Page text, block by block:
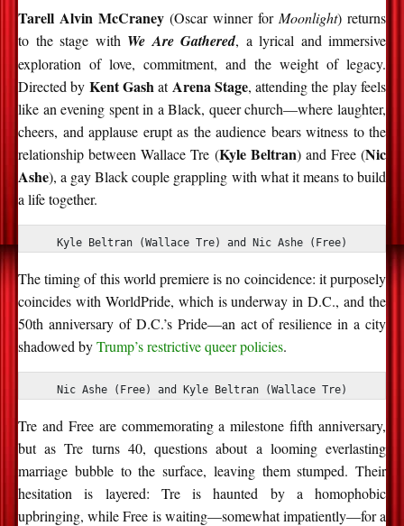
Tarell Alvin McCraney (Oscar winner for Moonlight) returns
to the stage with We Are Gathered, a lyrical and immersive
exploration of love, commitment, and the weight of legacy.
Directed by Kent Gash at Arena Stage, attending the play feels
like an evening spent in a Black, queer church—where laughter,
cheers, and applause erupt as the audience bears witness to the
relationship between Wallace Tre (Kyle Beltran) and Free (Nic
Ashe), a gay Black couple grappling with what it means to build
a life together.
Kyle Beltran (Wallace Tre) and Nic Ashe (Free)
The timing of this world premiere is no coincidence: itpurposely
coincides with WorldPride, which is underway in D.C., and the
50th anniversary of D.C.’s Pride—an act of resilience in a city
shadowed byTrump’s restrictive queer policies.
Nic Ashe (Free) and Kyle Beltran (Wallace Tre)
Tre and Free are commemorating a milestonefifth anniversary,
but as Tre turns 40, questions about a looming everlasting
marriage bubble to the surface, leaving them stumped. Their
hesitation is layered: Tre is haunted by a homophobic
upbringing, while Free is waiting—somewhat impatiently—for a